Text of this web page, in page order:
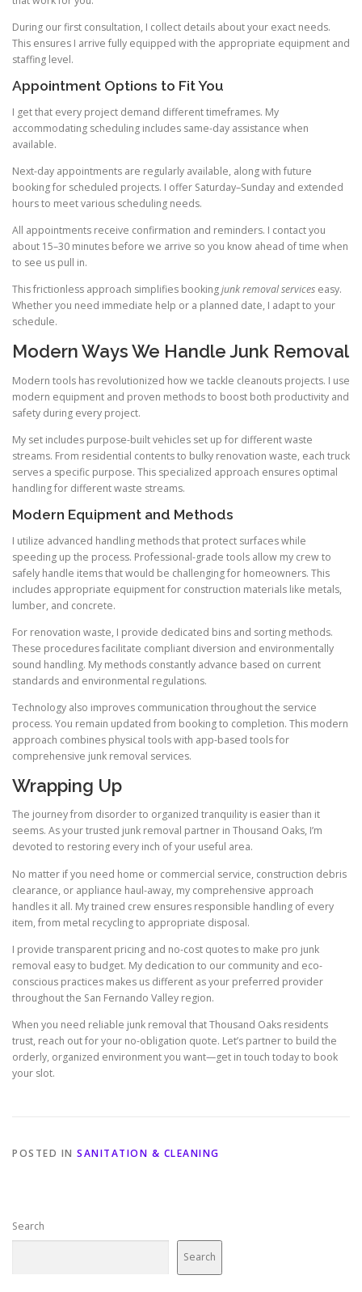
During our first consultation, I collect details about your exact needs.
This ensures I arrive fully equipped with the appropriate equipment and
staffing level.
Appointment Options to Fit You
I get that every project demand different timeframes. My
accommodating scheduling includes same-day assistance when
available.
Next-day appointments are regularly available, along with future
booking for scheduled projects. I offer Saturday–Sunday and extended
hours to meet various scheduling needs.
All appointments receive confirmation and reminders. I contact you
about 15–30 minutes before we arrive so you know ahead of time when
to see us pull in.
This frictionless approach simplifies bookingjunk removal services easy.
Whether you need immediate help or a planned date, I adapt to your
schedule.
Modern Ways We Handle Junk Removal
Modern tools has revolutionized how we tackle cleanouts projects. I use
modern equipment and proven methods to boost both productivity and
safety during every project.
My set includes purpose-built vehicles set up for different waste
streams. From residential contents to bulky renovation waste, each truck
serves a specific purpose. This specialized approach ensures optimal
handling for different waste streams.
Modern Equipment and Methods
I utilize advanced handling methods that protect surfaces while
speeding up the process. Professional-grade tools allow my crew to
safely handle items that would be challenging for homeowners. This
includes appropriate equipment for construction materials like metals,
lumber, and concrete.
For renovation waste, I provide dedicated bins and sorting methods.
These procedures facilitate compliant diversion and environmentally
sound handling. My methods constantly advance based on current
standards and environmental regulations.
Technology also improves communication throughout the service
process. You remain updated from booking to completion. This modern
approach combines physical tools with app-based tools for
comprehensive junk removal services.
Wrapping Up
The journey from disorder to organized tranquility is easier than it
seems. As your trusted junk removal partner in Thousand Oaks, I’m
devoted to restoring every inch of your useful area.
No matter if you need home or commercial service, construction debris
clearance, or appliance haul-away, my comprehensive approach
handles it all. My trained crew ensures responsible handling of every
item, from metal recycling to appropriate disposal.
I provide transparent pricing and no-cost quotes to make pro junk
removal easy to budget. My dedication to our community and eco-
conscious practices makes us different as your preferred provider
throughout the San Fernando Valley region.
When you need reliable junk removal that Thousand Oaks residents
trust, reach out for your no-obligation quote. Let’s partner to build the
orderly, organized environment you want—get in touch today to book
your slot.
POSTED IN SANITATION & CLEANING
Search
Search